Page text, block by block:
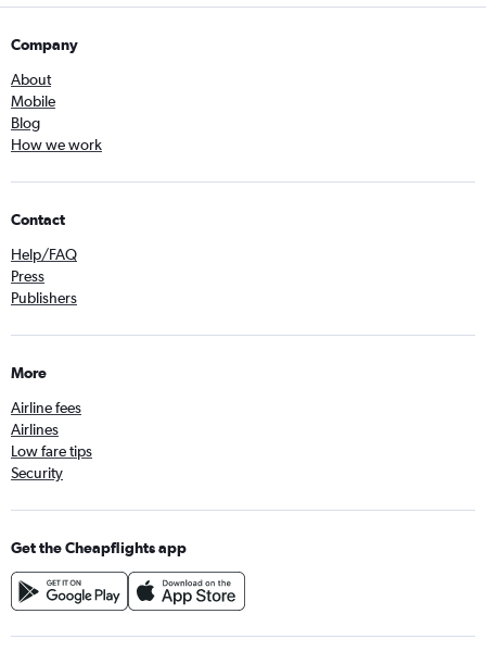
Company
About
Mobile
Blog
How we work
Contact
Help/FAQ
Press
Publishers
More
Airline fees
Airlines
Low fare tips
Security
Get the Cheapflights app